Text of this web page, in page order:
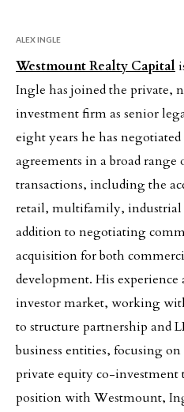
ALEX INGLE
Westmount Realty Capital
Ingle has joined the private,
investment firm as senior
eight years he has
agreements in a broad range
transactions, including the
retail, multifamily, industrial
addition to negotiating
acquisition for both
development. His
investor market, working
to structure partnership and
business entities, focusing
private equity co-investment
position with Westmount,